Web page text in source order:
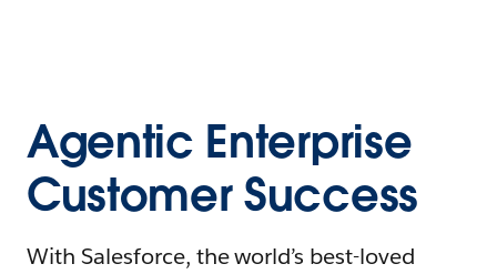
Agentic Enterprise
Customer Success
With Salesforce, the world’s best-loved